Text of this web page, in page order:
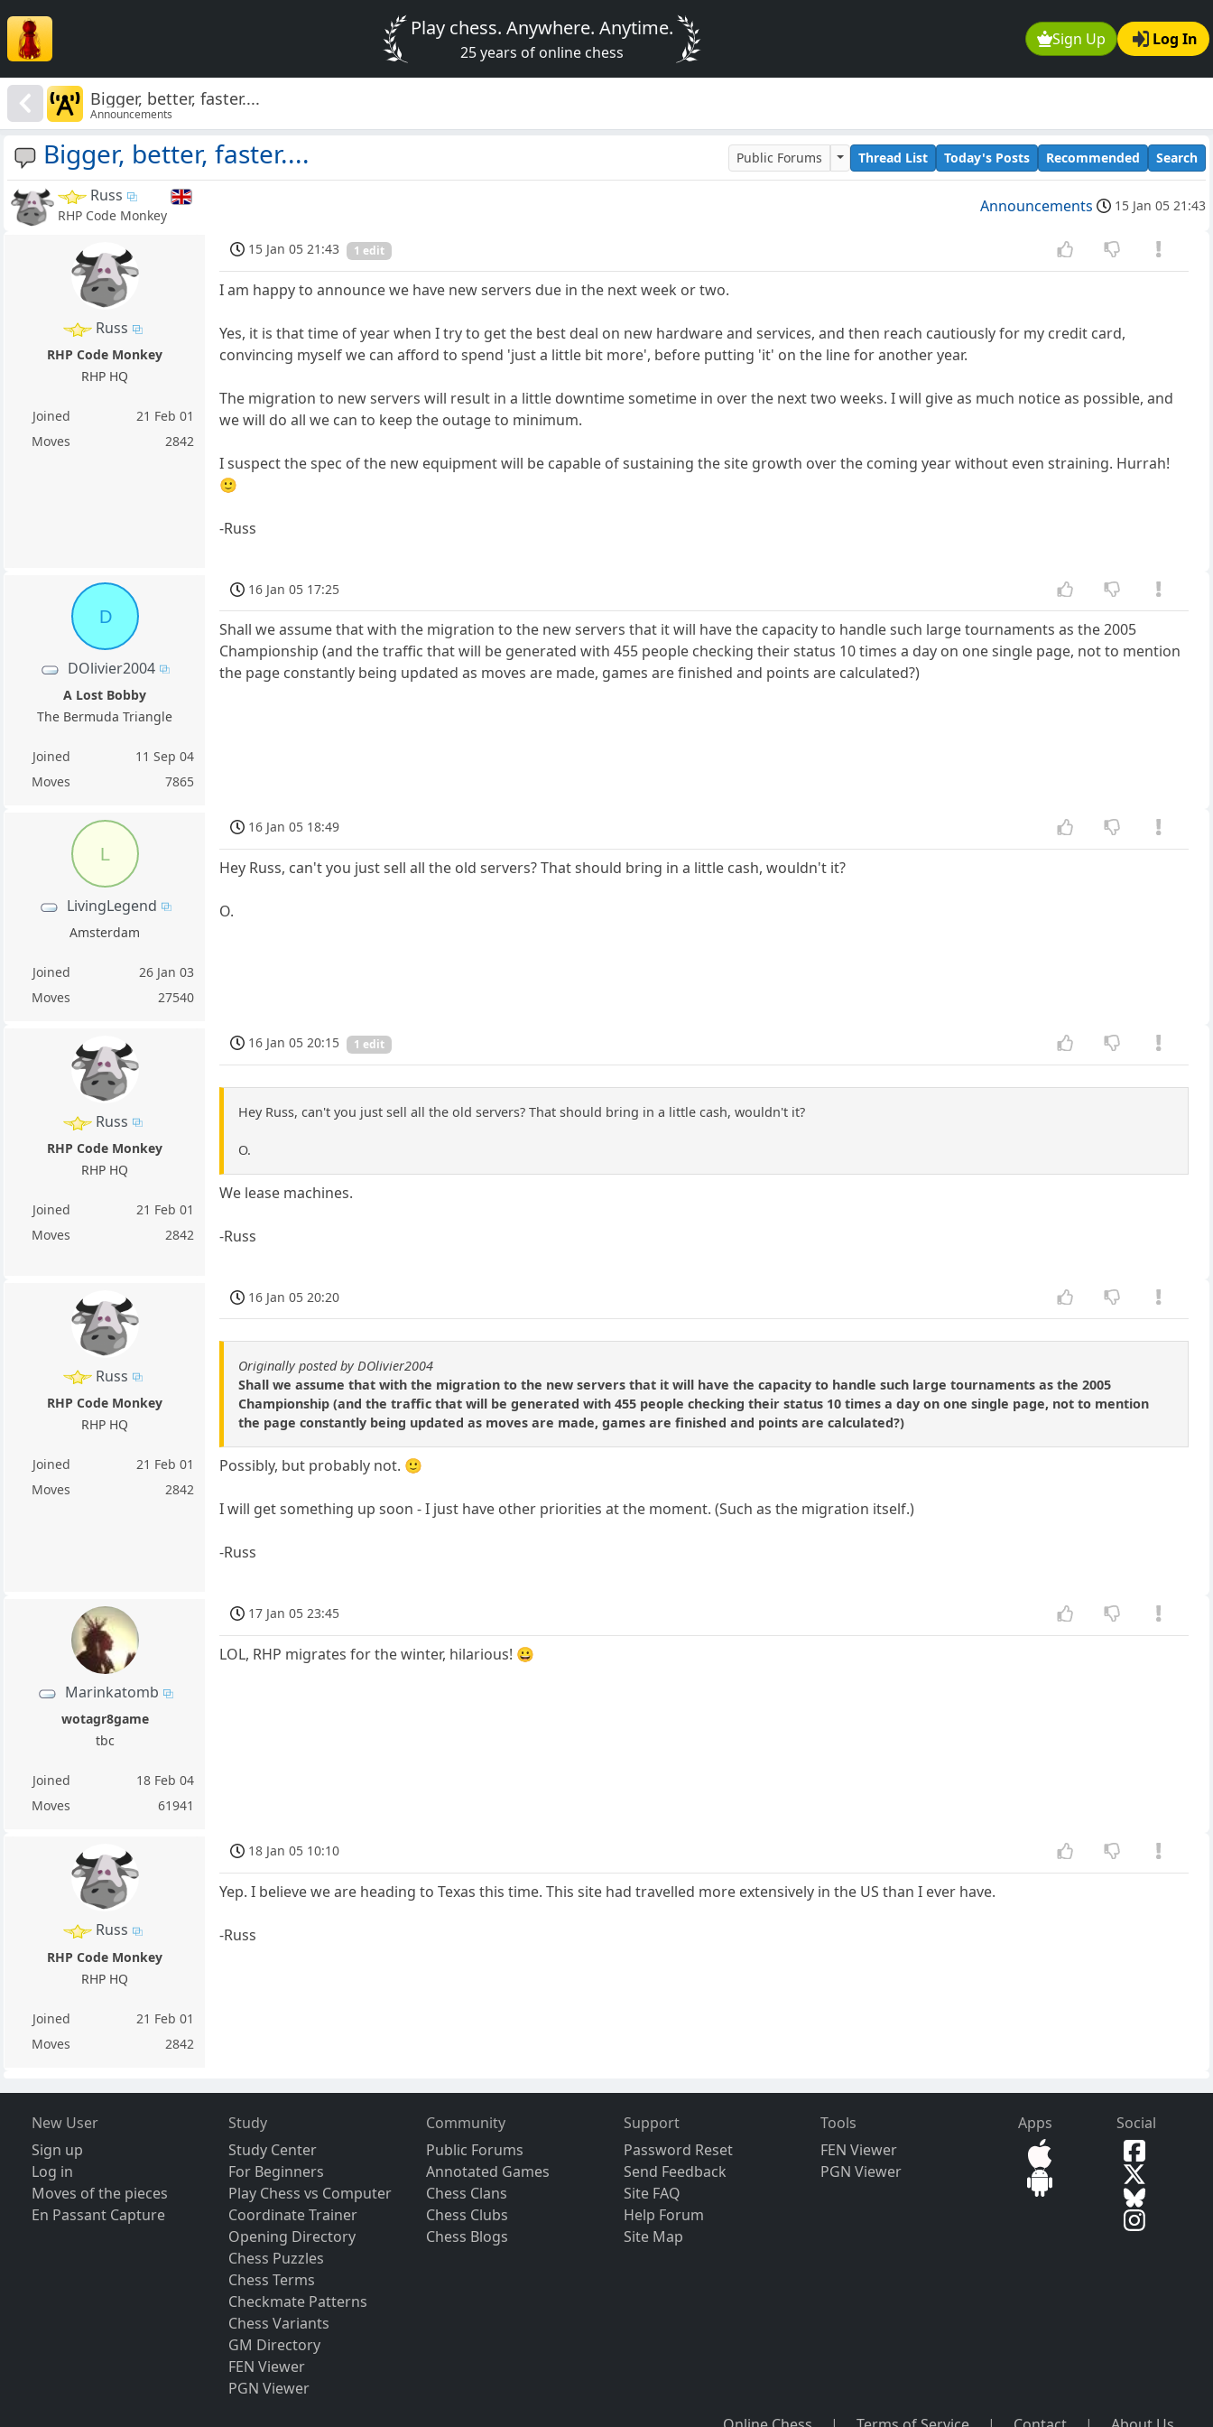
Sign Up Log In
Play chess. Anywhere. Anytime.
25 years of online chess
Bigger, better, faster....
Announcements
Bigger, better, faster.... Public Forums Thread List Today's Posts Recommended Search
Russ
RHP Code Monkey Announcements 15 Jan 05 21:43
Russ
RHP Code Monkey
RHP HQ
Joined
21 Feb 01
Moves
2842
15 Jan 05 21:43 1 edit
I am happy to announce we have new servers due in the next week or two.
Yes, it is that time of year when I try to get the best deal on new hardware and services, and then reach cautiously for my credit card,
convincing myself we can afford to spend 'just a little bit more', before putting 'it' on the line for another year.
The migration to new servers will result in a little downtime sometime in over the next two weeks. I will give as much notice as possible, and
we will do all we can to keep the outage to minimum.
I suspect the spec of the new equipment will be capable of sustaining the site growth over the coming year without even straining. Hurrah!
🙂
-Russ
D
DOlivier2004
A Lost Bobby
The Bermuda Triangle
Joined
11 Sep 04
Moves
7865
16 Jan 05 17:25
Shall we assume that with the migration to the new servers that it will have the capacity to handle such large tournaments as the 2005
Championship (and the traffic that will be generated with 455 people checking their status 10 times a day on one single page, not to mention
the page constantly being updated as moves are made, games are finished and points are calculated?)
L
LivingLegend
Amsterdam
Joined
26 Jan 03
Moves
27540
16 Jan 05 18:49
Hey Russ, can't you just sell all the old servers? That should bring in a little cash, wouldn't it?
O.
Russ
RHP Code Monkey
RHP HQ
Joined
21 Feb 01
Moves
2842
16 Jan 05 20:15 1 edit
Hey Russ, can't you just sell all the old servers? That should bring in a little cash, wouldn't it?
O.
We lease machines.
-Russ
Russ
RHP Code Monkey
RHP HQ
Joined
21 Feb 01
Moves
2842
16 Jan 05 20:20
Originally posted by DOlivier2004
Shall we assume that with the migration to the new servers that it will have the capacity to handle such large tournaments as the 2005
Championship (and the traffic that will be generated with 455 people checking their status 10 times a day on one single page, not to mention
the page constantly being updated as moves are made, games are finished and points are calculated?)
Possibly, but probably not. 🙂
I will get something up soon - I just have other priorities at the moment. (Such as the migration itself.)
-Russ
Marinkatomb
wotagr8game
tbc
Joined
18 Feb 04
Moves
61941
17 Jan 05 23:45
LOL, RHP migrates for the winter, hilarious! 😀
Russ
RHP Code Monkey
RHP HQ
Joined
21 Feb 01
Moves
2842
18 Jan 05 10:10
Yep. I believe we are heading to Texas this time. This site had travelled more extensively in the US than I ever have.
-Russ
New User
Sign up
Log in
Moves of the pieces
En Passant Capture
Study
Study Center
For Beginners
Play Chess vs Computer
Coordinate Trainer
Opening Directory
Chess Puzzles
Chess Terms
Checkmate Patterns
Chess Variants
GM Directory
FEN Viewer
PGN Viewer
Community
Public Forums
Annotated Games
Chess Clans
Chess Clubs
Chess Blogs
Support
Password Reset
Send Feedback
Site FAQ
Help Forum
Site Map
Tools
FEN Viewer
PGN Viewer
Apps Social